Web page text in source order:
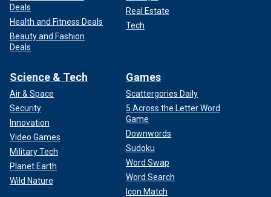
Deals
Health and Fitness Deals
Beauty and Fashion
Deals
Real Estate
Tech
Science & Tech
Air & Space
Security
Innovation
Video Games
Military Tech
Planet Earth
Wild Nature
Games
Scattergories Daily
5 Across the Letter Word
Game
Downwords
Sudoku
Word Swap
Word Search
Icon Match